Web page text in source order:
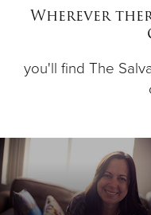
Wherever
you'll find The